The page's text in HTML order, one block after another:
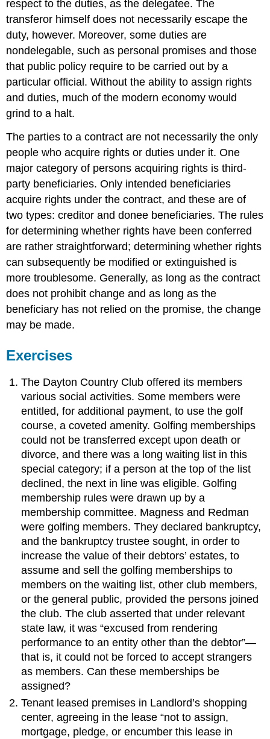
respect to the duties, as the delegatee. The
transferor himself does not necessarily escape the
duty, however. Moreover, some duties are
nondelegable, such as personal promises and those
that public policy require to be carried out by a
particular official. Without the ability to assign rights
and duties, much of the modern economy would
grind to a halt.
The parties to a contract are not necessarily the only
people who acquire rights or duties under it. One
major category of persons acquiring rights is third-
party beneficiaries. Only intended beneficiaries
acquire rights under the contract, and these are of
two types: creditor and donee beneficiaries. The rules
for determining whether rights have been conferred
are rather straightforward; determining whether rights
can subsequently be modified or extinguished is
more troublesome. Generally, as long as the contract
does not prohibit change and as long as the
beneficiary has not relied on the promise, the change
may be made.
Exercises
The Dayton Country Club offered its members
various social activities. Some members were
entitled, for additional payment, to use the golf
course, a coveted amenity. Golfing memberships
could not be transferred except upon death or
divorce, and there was a long waiting list in this
special category; if a person at the top of the list
declined, the next in line was eligible. Golfing
membership rules were drawn up by a
membership committee. Magness and Redman
were golfing members. They declared bankruptcy,
and the bankruptcy trustee sought, in order to
increase the value of their debtors’ estates, to
assume and sell the golfing memberships to
members on the waiting list, other club members,
or the general public, provided the persons joined
the club. The club asserted that under relevant
state law, it was “excused from rendering
performance to an entity other than the debtor”—
that is, it could not be forced to accept strangers
as members. Can these memberships be
assigned?
Tenant leased premises in Landlord’s shopping
center, agreeing in the lease “not to assign,
mortgage, pledge, or encumber this lease in